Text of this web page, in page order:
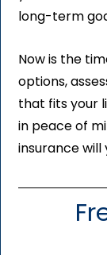
long-term
Now is the
options,
that fits your
in peace of
insurance will